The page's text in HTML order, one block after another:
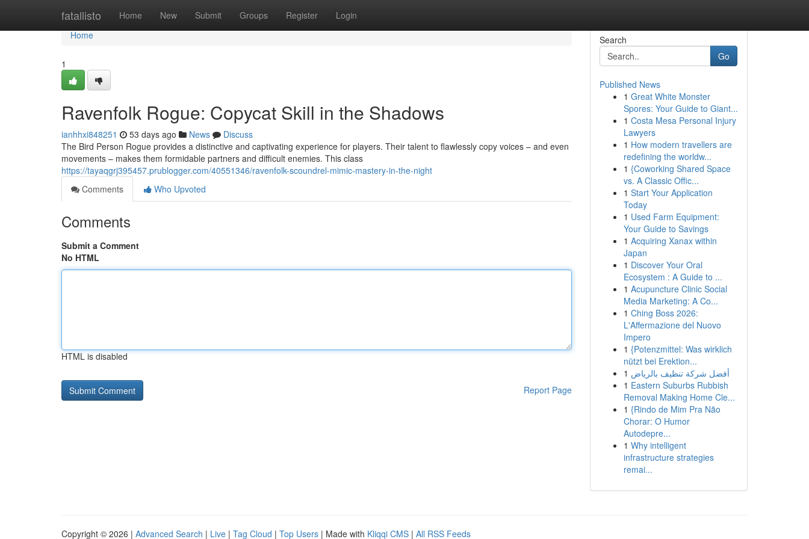
fatallisto Home New Submit Groups Register Login
Home
Home
1
Ravenfolk Rogue: Copycat Skill in the Shadows
ianhhxi848251 53 days ago News
Discuss
The Bird Person Rogue provides a distinctive and captivating experience for players. Their talent to flawlessly copy voices – and even
movements – makes them formidable partners and difficult enemies. This class
https://tayaqgrj395457.prublogger.com/40551346/ravenfolk-scoundrel-mimic-mastery-in-the-night
Comments
Who Upvoted
Comments
Submit a Comment
No HTML
HTML is disabled
Report Page
Search
Go
Published News
1 Great White Monster
Spores: Your Guide to Giant...
1 Costa Mesa Personal Injury
Lawyers
1 How modern travellers are
redefining the worldw...
1 {Coworking Shared Space
vs. A Classic Offic...
1 Start Your Application
Today
1 Used Farm Equipment:
Your Guide to Savings
1 Acquiring Xanax within
Japan
1 Discover Your Oral
Ecosystem : A Guide to ...
1 Acupuncture Clinic Social
Media Marketing: A Co...
1 Ching Boss 2026:
L'Affermazione del Nuovo
Impero
1 {Potenzmittel: Was wirklich
nützt bei Erektion...
1 أفضل شركة تنظيف بالرياض
1 Eastern Suburbs Rubbish
Removal Making Home Cle...
1 {Rindo de Mim Pra Não
Chorar: O Humor
Autodepre...
1 Why intelligent
infrastructure strategies
remai...
Copyright © 2026 | Advanced Search | Live | Tag Cloud | Top Users | Made with Kliqqi CMS | All RSS Feeds